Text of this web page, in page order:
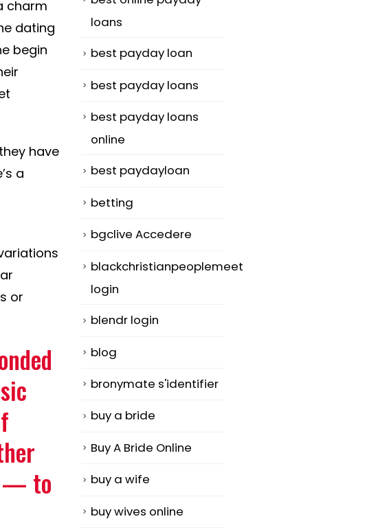
charm
dating
begin
have
a
or
— to
loans
best payday loan
best payday loans
best payday loans
online
best paydayloan
betting
bgclive Accedere
blackchristianpeoplemeet
login
blendr login
blog
bronymate s'identifier
buy a bride
Buy A Bride Online
buy a wife
buy wives online